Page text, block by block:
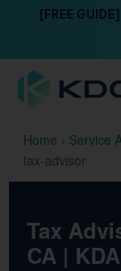
[FREE GUIDE]
Home › Service
tax-advisor
Tax
CA |